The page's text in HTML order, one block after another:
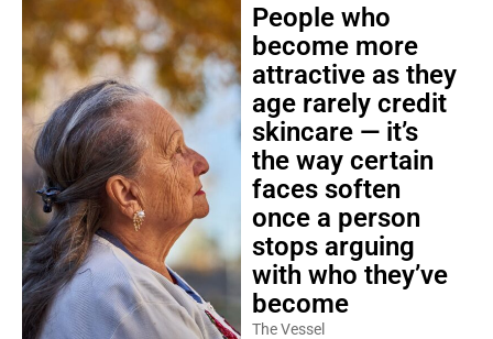
People who
become more
attractive as they
age rarely credit
skincare — it’s
the way certain
faces soften
once a person
stops arguing
with who they’ve
become
The Vessel